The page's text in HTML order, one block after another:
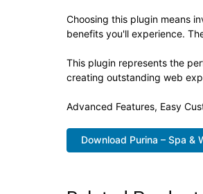
Choosing this plugin means
benefits you'll experience.
This plugin represents the
creating outstanding web
Advanced Features, Easy
Download Purina – Spa &